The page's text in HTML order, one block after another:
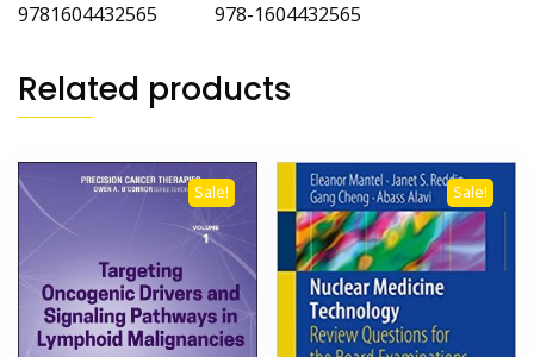
9781604432565 978-1604432565
Related products
Sale! Sale!